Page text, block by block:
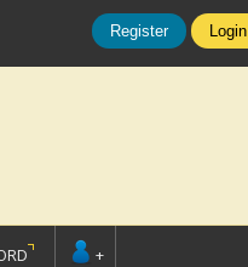
Register Login
+